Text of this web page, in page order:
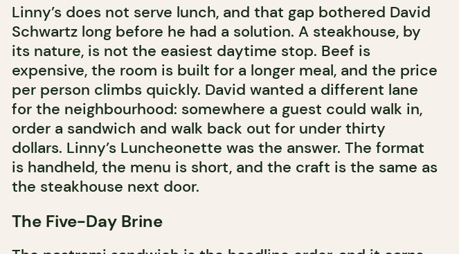
Linny’s does not serve lunch, and that gap bothered David
Schwartz long before he had a solution. A steakhouse, by
its nature, is not the easiest daytime stop. Beef is
expensive, the room is built for a longer meal, and the price
per person climbs quickly. David wanted a different lane
for the neighbourhood: somewhere a guest could walk in,
order a sandwich and walk back out for under thirty
dollars. Linny’s Luncheonette was the answer. The format
is handheld, the menu is short, and the craft is the same as
the steakhouse next door.
The Five-Day Brine